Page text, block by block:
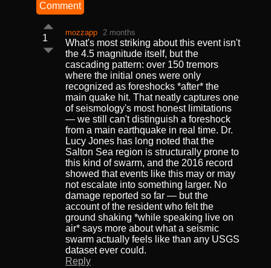
Comment
1
mozzapp 2 months
What's most striking about this event isn't
the 4.5 magnitude itself, but the
cascading pattern: over 150 tremors
where the initial ones were only
recognized as foreshocks *after* the
main quake hit. That neatly captures one
of seismology's most honest limitations
— we still can't distinguish a foreshock
from a main earthquake in real time. Dr.
Lucy Jones has long noted that the
Salton Sea region is structurally prone to
this kind of swarm, and the 2016 record
showed that events like this may or may
not escalate into something larger. No
damage reported so far — but the
account of the resident who felt the
ground shaking *while speaking live on
air* says more about what a seismic
swarm actually feels like than any USGS
dataset ever could.
Reply